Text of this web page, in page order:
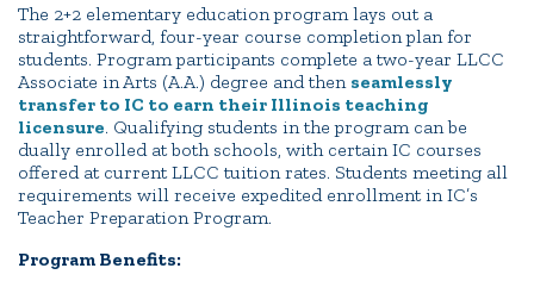
Employment Opportunities
Portal Español
The 2+2 elementary education program lays out a
straightforward, four-year course completion plan for
students. Program participants complete a two-year LLCC
Associate in Arts (A.A.) degree and then seamlessly
transfer to IC to earn their Illinois teaching
licensure. Qualifying students in the program can be
dually enrolled at both schools, with certain IC courses
offered at current LLCC tuition rates. Students meeting all
requirements will receive expedited enrollment in IC’s
Teacher Preparation Program.
Program Benefits: